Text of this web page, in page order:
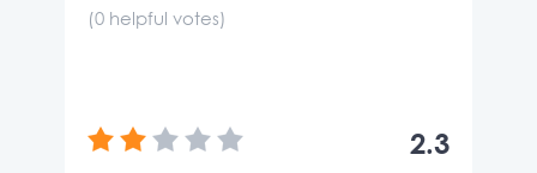
(0 helpful votes)
2.3